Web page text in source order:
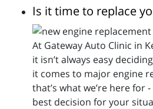
Is it time to replace
At Gateway Auto Clinic in
it isn’t always easy
it comes to major engine
that’s what we’re here for
best decision for your